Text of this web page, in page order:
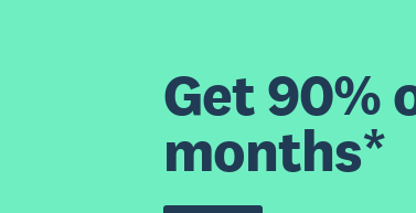
Get 90%
months*